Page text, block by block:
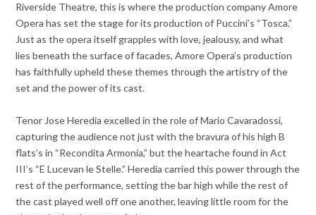
Riverside Theatre, this is where the production company Amore
Opera has set the stage for its production of Puccini’s “Tosca.”
Just as the opera itself grapples with love, jealousy, and what
lies beneath the surface of facades, Amore Opera’s production
has faithfully upheld these themes through the artistry of the
set and the power of its cast.
Tenor Jose Heredia excelled in the role of Mario Cavaradossi,
capturing the audience not just with the bravura of his high B
flats’s in “Recondita Armonia,” but the heartache found in Act
III’s “E Lucevan le Stelle.” Heredia carried this power through the
rest of the performance, setting the bar high while the rest of
the cast played well off one another, leaving little room for the